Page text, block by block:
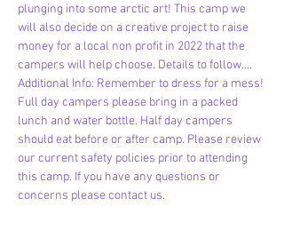
plunging into some arctic art! This camp we
will also decide on a creative project to raise
money for a local non profit in 2022 that the
campers will help choose. Details to follow....
Additional Info: Remember to dress for a mess!
Full day campers please bring in a packed
lunch and water bottle. Half day campers
should eat before or after camp. Please review
our current safety policies prior to attending
this camp. If you have any questions or
concerns please contact us.